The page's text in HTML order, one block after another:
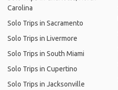
Carolina
Solo Trips in Sacramento
Solo Trips in Livermore
Solo Trips in South Miami
Solo Trips in Cupertino
Solo Trips in Jacksonville